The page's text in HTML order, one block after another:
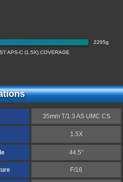
2265g
APS-C (1.5X) COVERAGE
35mm T/1.3 AS UMC CS
1.5X
44.5°
F/16